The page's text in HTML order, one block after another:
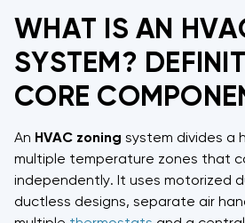
WHAT IS AN
SYSTEM?
CORE
An HVAC zoning system divides a
multiple temperature zones that
independently. It uses motorized
ductless designs, separate air